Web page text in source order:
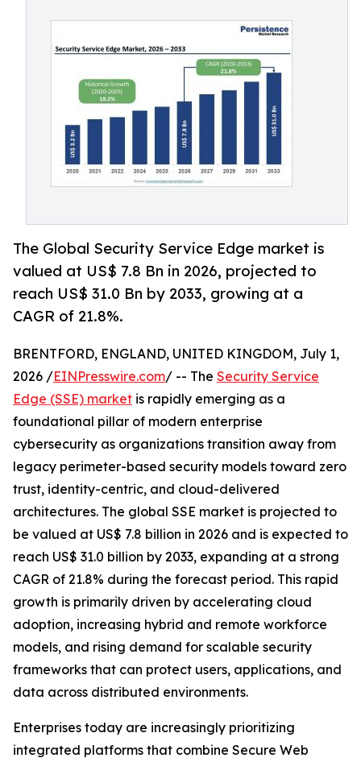
The Global Security Service Edge market is
valued at US$ 7.8 Bn in 2026, projected to
reach US$ 31.0 Bn by 2033, growing at a
CAGR of 21.8%.
BRENTFORD, ENGLAND, UNITED KINGDOM, July 1,
2026 /EINPresswire.com/ -- The Security Service
Edge (SSE) market is rapidly emerging as a
foundational pillar of modern enterprise
cybersecurity as organizations transition away from
legacy perimeter-based security models toward zero
trust, identity-centric, and cloud-delivered
architectures. The global SSE market is projected to
be valued at US$ 7.8 billion in 2026 and is expected to
reach US$ 31.0 billion by 2033, expanding at a strong
CAGR of 21.8% during the forecast period. This rapid
growth is primarily driven by accelerating cloud
adoption, increasing hybrid and remote workforce
models, and rising demand for scalable security
frameworks that can protect users, applications, and
data across distributed environments.
Enterprises today are increasingly prioritizing
integrated platforms that combine Secure Web